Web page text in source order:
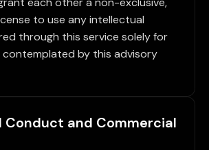
to use any intellectual
through this service solely for
by this advisory
Conduct and Commercial